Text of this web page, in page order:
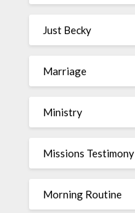
Just Becky
Marriage
Ministry
Missions Testimony
Morning Routine